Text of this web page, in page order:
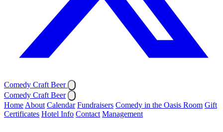
Comedy Craft Beer
Comedy Craft Beer
Home About Calendar Fundraisers Comedy in the Oasis Room Gift
Certificates Hotel Info Contact Management